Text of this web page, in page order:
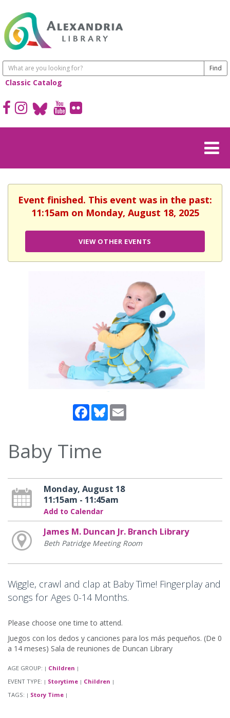
Classic Catalog
Event finished. This event was in the past:
11:15am on Monday, August 18, 2025
VIEW OTHER EVENTS
Facebook
Bluesky
Baby Time
Monday, August 18
11:15am - 11:45am
Add to Calendar
James M. Duncan Jr. Branch Library
Beth Patridge Meeting Room
Wiggle, crawl and clap at Baby Time! Fingerplay and
songs for Ages 0-14 Months.
Please choose one time to attend.
Juegos con los dedos y canciones para los más pequeños. (De 0
a 14 meses) Sala de reuniones de Duncan Library
AGE GROUP: | Children |
EVENT TYPE: | Storytime | Children |
TAGS: | Story Time |